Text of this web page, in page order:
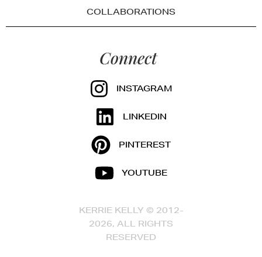
COLLABORATIONS
Connect
INSTAGRAM
LINKEDIN
PINTEREST
YOUTUBE
KERRIE KELLY © 2012-
2026, ALL RIGHTS
RESERVED